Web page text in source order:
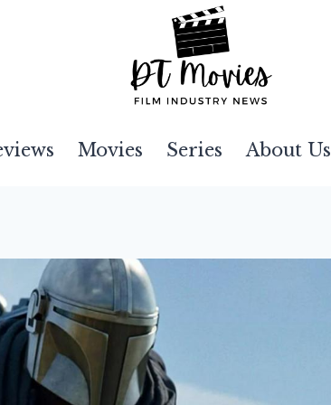
Movies Series About Us